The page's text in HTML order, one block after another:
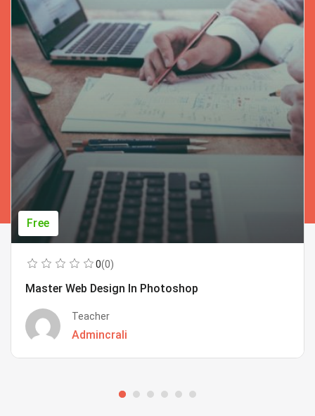
Free
0(0)
Master Web Design In Photoshop
Teacher
Admincrali